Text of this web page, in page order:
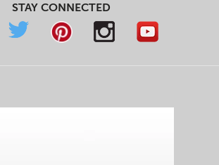
STAY CONNECTED